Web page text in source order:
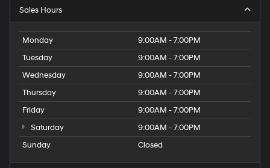
Sales Hours
Monday
9:00AM - 7:00PM
Tuesday
9:00AM - 7:00PM
Wednesday
9:00AM - 7:00PM
Thursday
9:00AM - 7:00PM
Friday
9:00AM - 7:00PM
Saturday
9:00AM - 7:00PM
Sunday
Closed